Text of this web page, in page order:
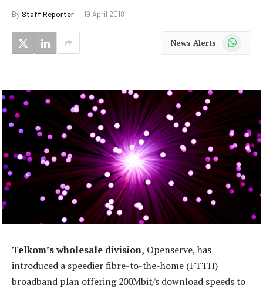
ByStaff Reporter 19 April 2018
News Alerts WhatsApp
Telkom’s wholesale division, Openserve, has
introduced a speedier fibre-to-the-home (FTTH)
broadband plan offering 200Mbit/s download speeds to